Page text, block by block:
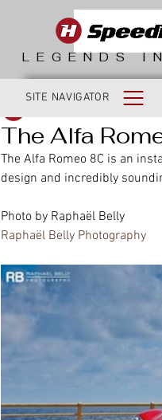
LEGENDS
SITE NAVIGATOR
The Alfa
The Alfa Romeo 8C is an
design and incredibly
Photo by Raphaël Belly
Raphaël Belly Photography